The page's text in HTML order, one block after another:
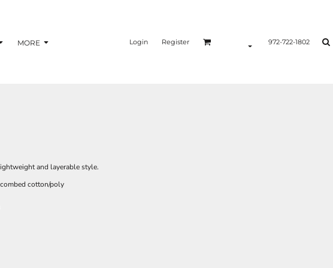
MORE Login Register 972-722-1802
and layerable style.
cotton/poly